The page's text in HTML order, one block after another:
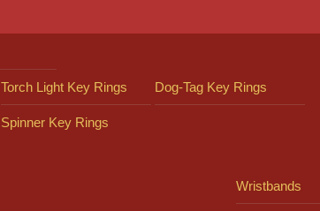
Torch Light Key Rings Dog-Tag Key Rings
Spinner Key Rings
Wristbands